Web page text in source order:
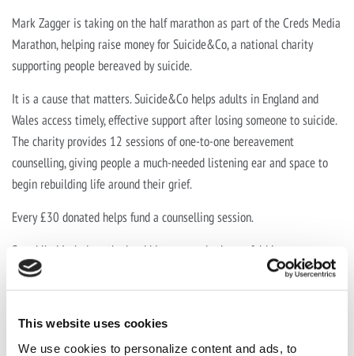
This website uses cookies
We use cookies to personalize content and ads, to
Mark Zagger is taking on the half marathon as part of the Creds Media
Marathon, helping raise money for Suicide&Co, a national charity
supporting people bereaved by suicide.
It is a cause that matters. Suicide&Co helps adults in England and
Wales access timely, effective support after losing someone to suicide.
The charity provides 12 sessions of one-to-one bereavement
counselling, giving people a much-needed listening ear and space to
begin rebuilding life around their grief.
Every £30 donated helps fund a counselling session.
So, while Mark does the hard bit, we can do the useful bit.
Please sponsor Mark, cheer him on and help support a charity doing